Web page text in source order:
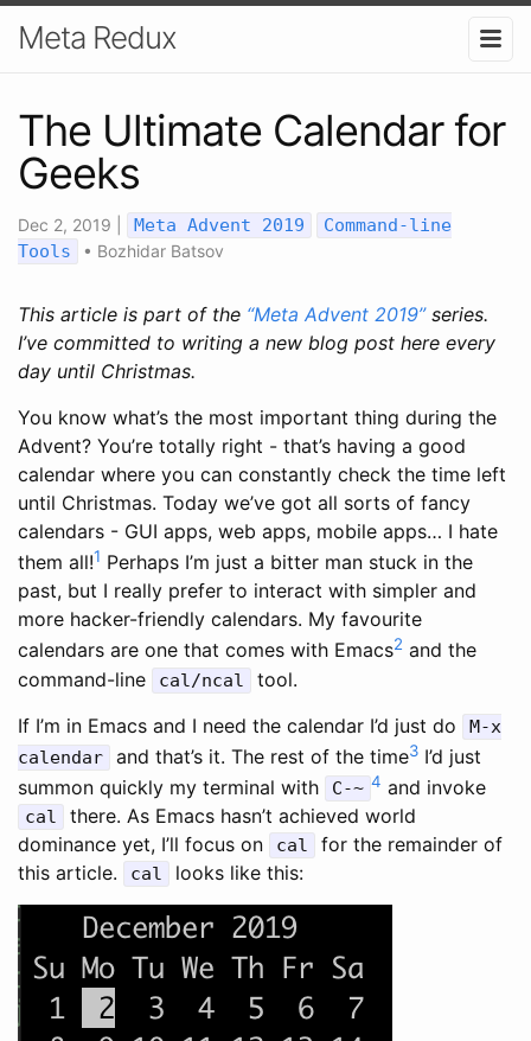
Meta Redux
The Ultimate Calendar for
Geeks
Dec 2, 2019 Meta Advent 2019
Command-line
Tools
• Bozhidar Batsov
This article is part of the “Meta Advent 2019”series.
I’ve committed to writing a new blog post here every
day until Christmas.
You know what’s the most important thing during the
Advent? You’re totally right - that’s having a good
calendar where you can constantly check the time left
until Christmas. Today we’ve got all sorts of fancy
calendars - GUI apps, web apps, mobile apps… I hate
them all!1 Perhaps I’m just a bitter man stuck in the
past, but I really prefer to interact with simpler and
more hacker-friendly calendars. My favourite
calendars are one that comes with Emacs2 and the
command-line
cal/ncal
tool.
If I’m in Emacs and I need the calendar I’d just do
M-x
calendar
and that’s it. The rest of the time3 I’d just
summon quickly my terminal with
C-~ 4 and invoke
cal
there. As Emacs hasn’t achieved world
dominance yet, I’ll focus on
cal
for the remainder of
this article.
cal looks like this: